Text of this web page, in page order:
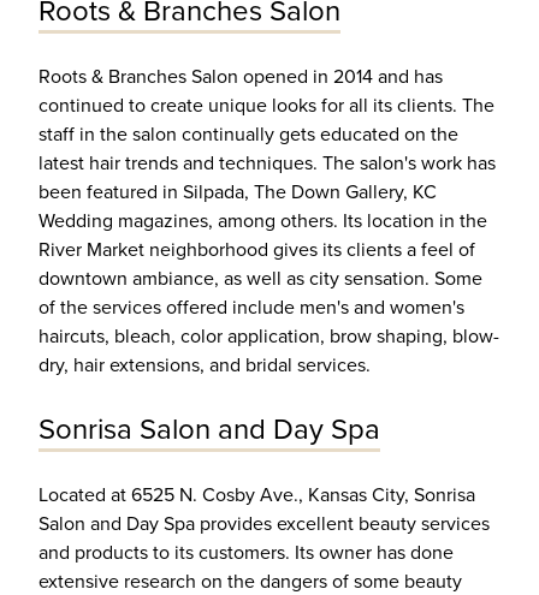
Roots & Branches Salon
Roots & Branches Salon opened in 2014 and has
continued to create unique looks for all its clients. The
staff in the salon continually gets educated on the
latest hair trends and techniques. The salon's work has
been featured in Silpada, The Down Gallery, KC
Wedding magazines, among others. Its location in the
River Market neighborhood gives its clients a feel of
downtown ambiance, as well as city sensation. Some
of the services offered include men's and women's
haircuts, bleach, color application, brow shaping, blow-
dry, hair extensions, and bridal services.
Sonrisa Salon and Day Spa
Located at 6525 N. Cosby Ave., Kansas City, Sonrisa
Salon and Day Spa provides excellent beauty services
and products to its customers. Its owner has done
extensive research on the dangers of some beauty